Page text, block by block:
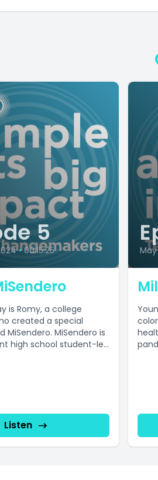
5
• 00:15:25
is Romy, a college
created a special
MiSendero. MiSendero is
high school student-led
Listen